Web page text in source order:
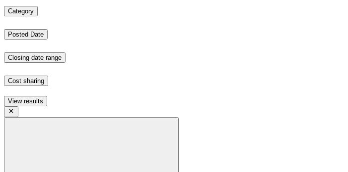
Category
Posted Date
Closing date range
Cost sharing
View results